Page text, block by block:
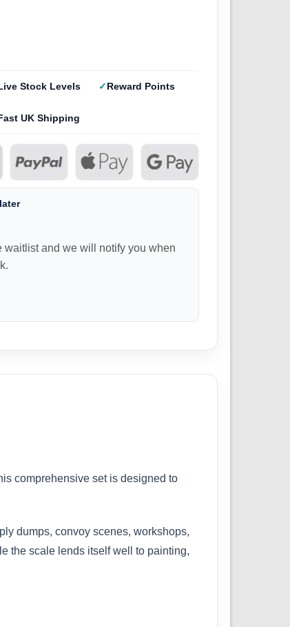
Stock Levels Reward Points
UK Shipping
waitlist and we will notify you when
comprehensive set is designed to
dumps, convoy scenes, workshops,
the scale lends itself well to painting,